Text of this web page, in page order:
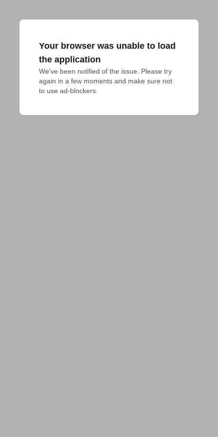
Your browser was unable to load
the application
We've been notified of the issue. Please try
again in a few moments and make sure not
to use ad-blockers.